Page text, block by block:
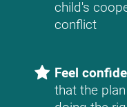
child's
conflict
Feel
that the